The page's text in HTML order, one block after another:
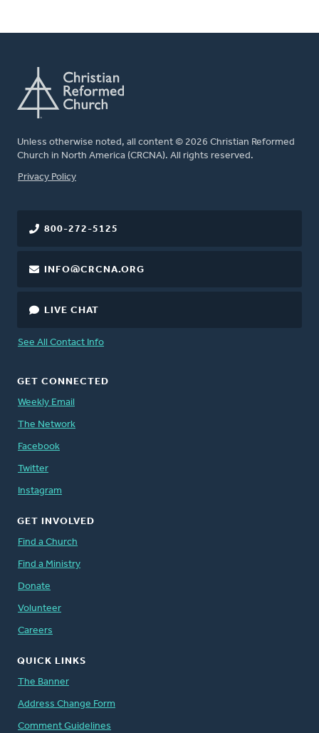
Unless otherwise noted, all content © 2026 Christian Reformed
Church in North America (CRCNA). All rights reserved.
FOOTER
Privacy Policy
800-272-5125
INFO@CRCNA.ORG
LIVE CHAT
See All Contact Info
GET CONNECTED
Weekly Email
The Network
Facebook
Twitter
Instagram
GET INVOLVED
Find a Church
Find a Ministry
Donate
Volunteer
Careers
QUICK LINKS
The Banner
Address Change Form
Comment Guidelines